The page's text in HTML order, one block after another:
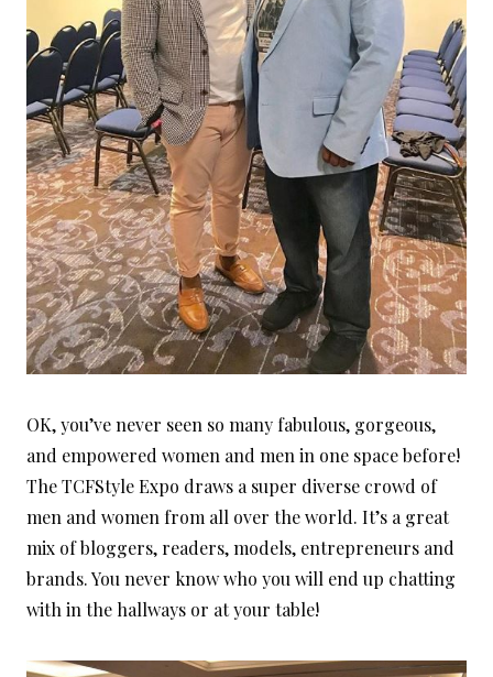
OK, you’ve never seen so many fabulous, gorgeous,
and empowered women and men in one space before!
The TCFStyle Expo draws a super diverse crowd of
men and women from all over the world. It’s a great
mix of bloggers, readers, models, entrepreneurs and
brands. You never know who you will end up chatting
with in the hallways or at your table!